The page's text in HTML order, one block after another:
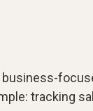
business-
tracking